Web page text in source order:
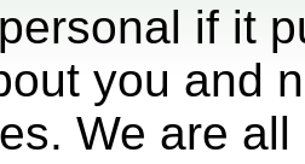
if it
you and
We are